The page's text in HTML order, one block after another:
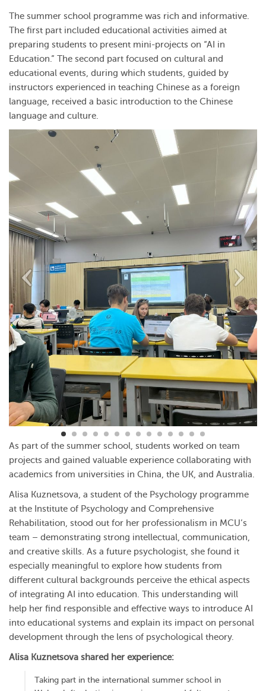
The summer school programme was rich and informative.
The first part included educational activities aimed at
preparing students to present mini-projects on “AI in
Education.” The second part focused on cultural and
educational events, during which students, guided by
instructors experienced in teaching Chinese as a foreign
language, received a basic introduction to the Chinese
language and culture.
As part of the summer school, students worked on team
projects and gained valuable experience collaborating with
academics from universities in China, the UK, and Australia.
Alisa Kuznetsova, a student of the Psychology programme
at the Institute of Psychology and Comprehensive
Rehabilitation, stood out for her professionalism in MCU’s
team – demonstrating strong intellectual, communication,
and creative skills. As a future psychologist, she found it
especially meaningful to explore how students from
different cultural backgrounds perceive the ethical aspects
of integrating AI into education. This understanding will
help her find responsible and effective ways to introduce AI
into educational systems and explain its impact on personal
development through the lens of psychological theory.
Alisa Kuznetsova shared her experience:
Taking part in the international summer school in